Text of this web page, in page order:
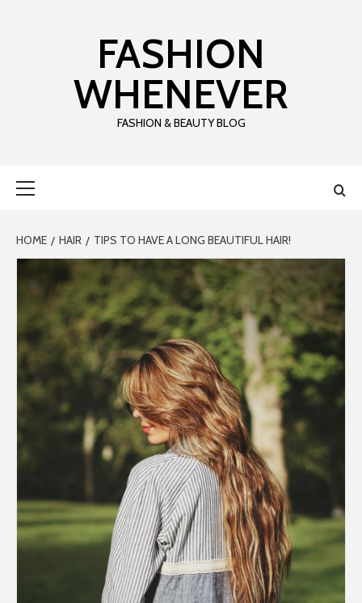
FASHION
WHENEVER
FASHION & BEAUTY BLOG
HOME HAIR TIPS TO HAVE A LONG BEAUTIFUL HAIR!